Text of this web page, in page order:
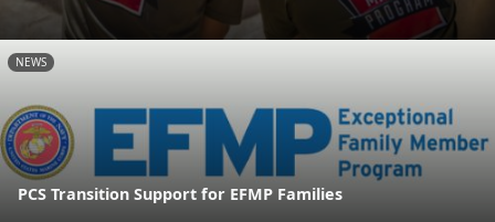
NEWS
PCS Transition Support for EFMP Families